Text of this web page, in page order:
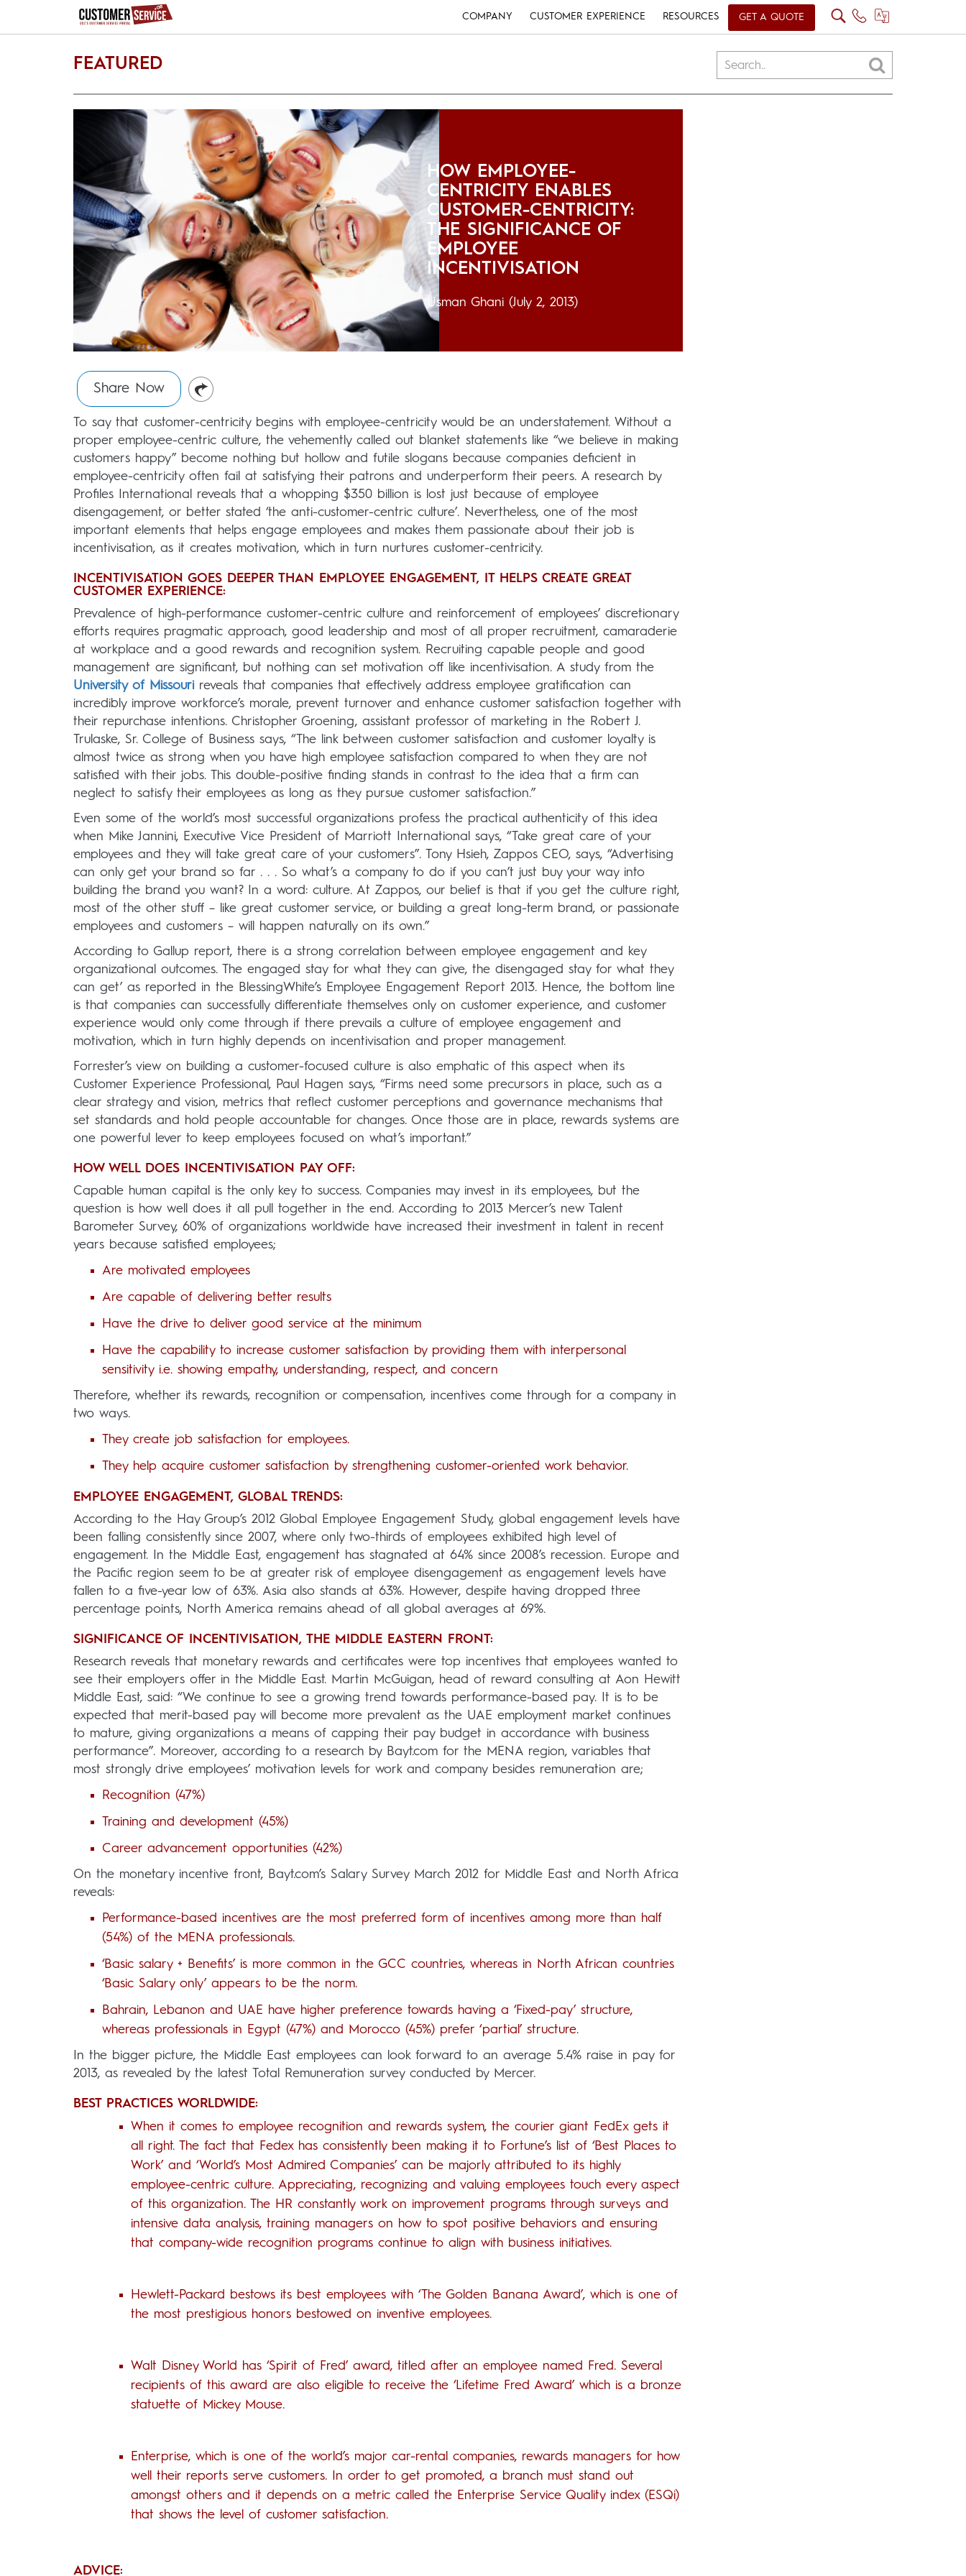
COMPANY CUSTOMER EXPERIENCE RESOURCES GET A QUOTE
FEATURED
HOW EMPLOYEE-
CENTRICITY ENABLES
CUSTOMER-CENTRICITY:
THE SIGNIFICANCE OF
EMPLOYEE
INCENTIVISATION
Usman Ghani(July 2, 2013)
Share Now
To say that customer-centricity begins with employee-centricity would be an understatement. Without a
proper employee-centric culture, the vehemently called out blanket statements like “we believe in making
customers happy” become nothing but hollow and futile slogans because companies deficient in
employee-centricity often fail at satisfying their patrons and underperform their peers. A research by
Profiles International reveals that a whopping $350 billion is lost just because of employee
disengagement, or better stated ‘the anti-customer-centric culture’. Nevertheless, one of the most
important elements that helps engage employees and makes them passionate about their job is
incentivisation, as it creates motivation, which in turn nurtures customer-centricity.
INCENTIVISATION GOES DEEPER THAN EMPLOYEE ENGAGEMENT, IT HELPS CREATE GREAT
CUSTOMER EXPERIENCE:
Prevalence of high-performance customer-centric culture and reinforcement of employees’ discretionary
efforts requires pragmatic approach, good leadership and most of all proper recruitment, camaraderie
at workplace and a good rewards and recognition system. Recruiting capable people and good
management are significant, but nothing can set motivation off like incentivisation. A study from the
University of Missouri reveals that companies that effectively address employee gratification can
incredibly improve workforce’s morale, prevent turnover and enhance customer satisfaction together with
their repurchase intentions. Christopher Groening, assistant professor of marketing in the Robert J.
Trulaske, Sr. College of Business says, “The link between customer satisfaction and customer loyalty is
almost twice as strong when you have high employee satisfaction compared to when they are not
satisfied with their jobs. This double-positive finding stands in contrast to the idea that a firm can
neglect to satisfy their employees as long as they pursue customer satisfaction.”
Even some of the world’s most successful organizations profess the practical authenticity of this idea
when Mike Jannini, Executive Vice President of Marriott International says, “Take great care of your
employees and they will take great care of your customers”. Tony Hsieh, Zappos CEO, says, “Advertising
can only get your brand so far . . . So what’s a company to do if you can’t just buy your way into
building the brand you want? In a word: culture. At Zappos, our belief is that if you get the culture right,
most of the other stuff – like great customer service, or building a great long-term brand, or passionate
employees and customers – will happen naturally on its own.”
According to Gallup report, there is a strong correlation between employee engagement and key
organizational outcomes. The engaged stay for what they can give, the disengaged stay for what they
can get’ as reported in the BlessingWhite’s Employee Engagement Report 2013. Hence, the bottom line
is that companies can successfully differentiate themselves only on customer experience, and customer
experience would only come through if there prevails a culture of employee engagement and
motivation, which in turn highly depends on incentivisation and proper management.
Forrester’s view on building a customer-focused culture is also emphatic of this aspect when its
Customer Experience Professional, Paul Hagen says, “Firms need some precursors in place, such as a
clear strategy and vision, metrics that reflect customer perceptions and governance mechanisms that
set standards and hold people accountable for changes. Once those are in place, rewards systems are
one powerful lever to keep employees focused on what’s important.”
HOW WELL DOES INCENTIVISATION PAY OFF:
Capable human capital is the only key to success. Companies may invest in its employees, but the
question is how well does it all pull together in the end. According to 2013 Mercer’s new Talent
Barometer Survey, 60% of organizations worldwide have increased their investment in talent in recent
years because satisfied employees;
Are motivated employees
Are capable of delivering better results
Have the drive to deliver good service at the minimum
Have the capability to increase customer satisfaction by providing them with interpersonal
sensitivity i.e. showing empathy, understanding, respect, and concern
Therefore, whether its rewards, recognition or compensation, incentives come through for a company in
two ways.
They create job satisfaction for employees.
They help acquire customer satisfaction by strengthening customer-oriented work behavior.
EMPLOYEE ENGAGEMENT, GLOBAL TRENDS:
According to the Hay Group’s 2012 Global Employee Engagement Study, global engagement levels have
been falling consistently since 2007, where only two-thirds of employees exhibited high level of
engagement. In the Middle East, engagement has stagnated at 64% since 2008’s recession. Europe and
the Pacific region seem to be at greater risk of employee disengagement as engagement levels have
fallen to a five-year low of 63%. Asia also stands at 63%. However, despite having dropped three
percentage points, North America remains ahead of all global averages at 69%.
SIGNIFICANCE OF INCENTIVISATION, THE MIDDLE EASTERN FRONT:
Research reveals that monetary rewards and certificates were top incentives that employees wanted to
see their employers offer in the Middle East. Martin McGuigan, head of reward consulting at Aon Hewitt
Middle East, said: “We continue to see a growing trend towards performance-based pay. It is to be
expected that merit-based pay will become more prevalent as the UAE employment market continues
to mature, giving organizations a means of capping their pay budget in accordance with business
performance”. Moreover, according to a research by Bayt.com for the MENA region, variables that
most strongly drive employees’ motivation levels for work and company besides remuneration are;
Recognition (47%)
Training and development (45%)
Career advancement opportunities (42%)
On the monetary incentive front, Bayt.com’s Salary Survey March 2012 for Middle East and North Africa
reveals:
Performance-based incentives are the most preferred form of incentives among more than half
(54%) of the MENA professionals.
‘Basic salary + Benefits’ is more common in the GCC countries, whereas in North African countries
‘Basic Salary only’ appears to be the norm.
Bahrain, Lebanon and UAE have higher preference towards having a ‘Fixed-pay’ structure,
whereas professionals in Egypt (47%) and Morocco (45%) prefer ‘partial’ structure.
In the bigger picture, the Middle East employees can look forward to an average 5.4% raise in pay for
2013, as revealed by the latest Total Remuneration survey conducted by Mercer.
BEST PRACTICES WORLDWIDE:
When it comes to employee recognition and rewards system, the courier giant FedEx gets it
all right. The fact that Fedex has consistently been making it to Fortune’s list of ‘Best Places to
Work’ and ‘World’s Most Admired Companies’ can be majorly attributed to its highly
employee-centric culture. Appreciating, recognizing and valuing employees touch every aspect
of this organization. The HR constantly work on improvement programs through surveys and
intensive data analysis, training managers on how to spot positive behaviors and ensuring
that company-wide recognition programs continue to align with business initiatives.
Hewlett-Packard bestows its best employees with ‘The Golden Banana Award’, which is one of
the most prestigious honors bestowed on inventive employees.
Walt Disney World has ‘Spirit of Fred’ award, titled after an employee named Fred. Several
recipients of this award are also eligible to receive the ‘Lifetime Fred Award’ which is a bronze
statuette of Mickey Mouse.
Enterprise, which is one of the world’s major car-rental companies, rewards managers for how
well their reports serve customers. In order to get promoted, a branch must stand out
amongst others and it depends on a metric called the Enterprise Service Quality index (ESQi)
that shows the level of customer satisfaction.
ADVICE: